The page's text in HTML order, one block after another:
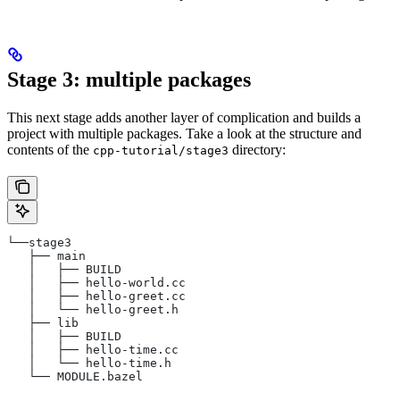
Stage 3: multiple packages
This next stage adds another layer of complication and builds a
project with multiple packages. Take a look at the structure and
contents of the cpp-tutorial/stage3 directory:
└──stage3
   ├── main
   │   ├── BUILD
   │   ├── hello-world.cc
   │   ├── hello-greet.cc
   │   └── hello-greet.h
   ├── lib
   │   ├── BUILD
   │   ├── hello-time.cc
   │   └── hello-time.h
   └── MODULE.bazel